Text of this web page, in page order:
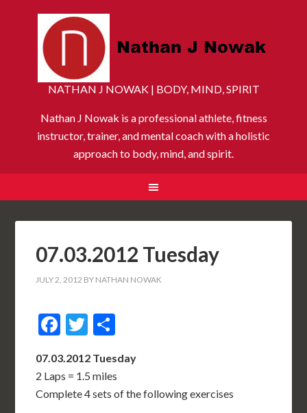
NATHAN J NOWAK | BODY, MIND, SPIRIT
Nathan J Nowak is a professional athlete, fitness
instructor, trainer, and mental coach with a holistic
approach to body, mind, and spirit.
07.03.2012 Tuesday
JULY 2, 2012 BY NATHAN NOWAK
Facebook
Twitter
07.03.2012 Tuesday
2 Laps = 1.5 miles
Complete 4 sets of the following exercises